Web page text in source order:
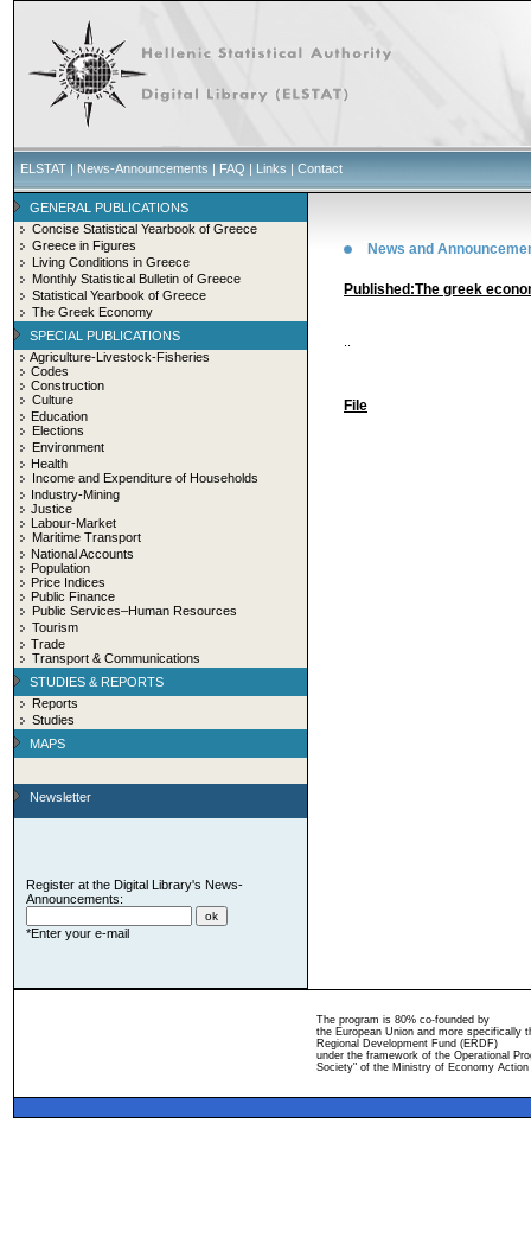
ELSTAT | News-Announcements | FAQ | Links | Contact
GENERAL PUBLICATIONS
Concise Statistical Yearbook of Greece
Greece in Figures
Living Conditions in Greece
Monthly Statistical Bulletin of Greece
Statistical Yearbook of Greece
The Greek Economy
SPECIAL PUBLICATIONS
Agriculture-Livestock-Fisheries
Codes
Construction
Culture
Education
Elections
Environment
Health
Income and Expenditure of Households
Industry-Mining
Justice
Labour-Market
Maritime Transport
National Accounts
Population
Price Indices
Public Finance
Public Services–Human Resources
Tourism
Trade
Transport & Communications
STUDIES & REPORTS
Reports
Studies
MAPS
Newsletter
Register at the Digital Library's News-
Announcements:
*Enter your e-mail
News and
Published:The greek
File
The program is 80% co-founded by
the European Union and more specifically
Regional Development Fund (ERDF)
under the framework of the Operational
Society" of the Ministry of Economy Action